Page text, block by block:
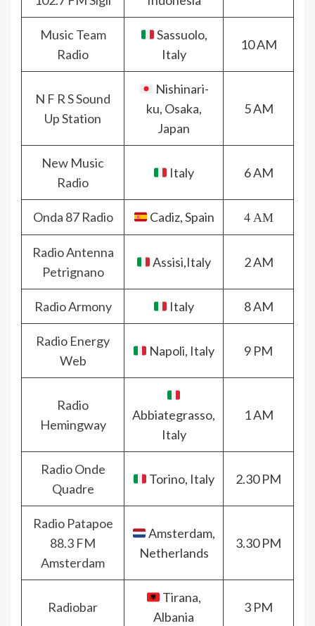
Music Team
Radio
Sassuolo,
Italy
10 AM
N F R S Sound
Up Station
Nishinari-
ku, Osaka,
Japan
5 AM
New Music
Radio
Italy 6 AM
Onda 87 Radio Cadiz, Spain 4 AM
Radio Antenna
Petrignano
Assisi,Italy 2 AM
Radio Armony Italy 8 AM
Radio Energy
Web
Napoli, Italy 9 PM
Radio
Hemingway
Abbiategrasso,
Italy
1 AM
Radio Onde
Quadre
Torino, Italy 2.30 PM
Radio Patapoe
88.3 FM
Amsterdam
Amsterdam,
Netherlands
3.30 PM
Radiobar
Tirana,
Albania
3 PM